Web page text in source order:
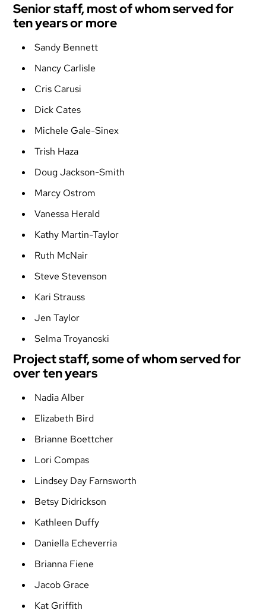
Senior staff, most of whom served for
ten years or more
Sandy Bennett
Nancy Carlisle
Cris Carusi
Dick Cates
Michele Gale-Sinex
Trish Haza
Doug Jackson-Smith
Marcy Ostrom
Vanessa Herald
Kathy Martin-Taylor
Ruth McNair
Steve Stevenson
Kari Strauss
Jen Taylor
Selma Troyanoski
Project staff, some of whom served for
over ten years
Nadia Alber
Elizabeth Bird
Brianne Boettcher
Lori Compas
Lindsey Day Farnsworth
Betsy Didrickson
Kathleen Duffy
Daniella Echeverria
Brianna Fiene
Jacob Grace
Kat Griffith